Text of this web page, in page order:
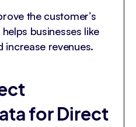
the customer’s
businesses like
increase revenues.
for Direct